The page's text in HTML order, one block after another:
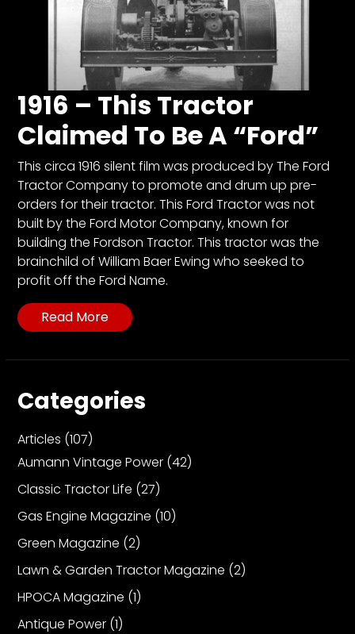
1916 – This Tractor
Claimed To Be A “Ford”
This circa 1916 silent film was produced by The Ford
Tractor Company to promote and drum up pre-
orders for their tractor. This Ford Tractor was not
built by the Ford Motor Company, known for
building the Fordson Tractor. This tractor was the
brainchild of William Baer Ewing who seeked to
profit off the Ford Name.
Read More
Categories
Articles (107)
Aumann Vintage Power (42)
Classic Tractor Life (27)
Gas Engine Magazine (10)
Green Magazine (2)
Lawn & Garden Tractor Magazine (2)
HPOCA Magazine (1)
Antique Power (1)